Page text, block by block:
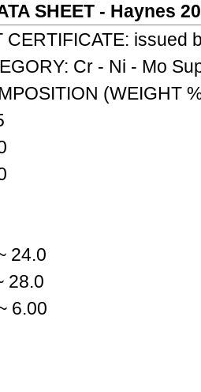
SHEET - Haynes
CERTIFICATE: issued
Cr - Ni - Mo
(WEIGHT
24.0
6.00